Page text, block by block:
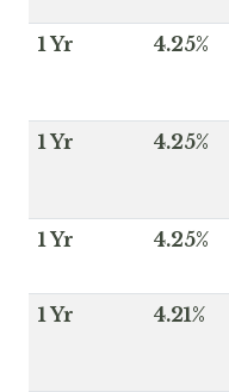
1 Yr 4.25%
1 Yr 4.25%
1 Yr 4.25%
1 Yr 4.21%